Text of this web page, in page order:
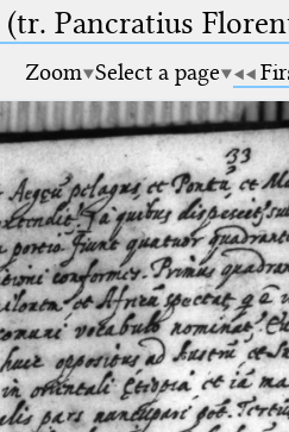
(tr. Pancratius
Zoom Select a page